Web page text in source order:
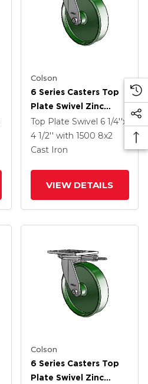
Colson
6 Series Casters Top
Plate Swivel Zinc
Caster With 8 X 2
Green Cast Iron Wheel
Top Plate Swivel 6 1/4''x
4 1/2'' with 1500 8x2
Cast Iron
VIEW DETAILS
Colson
6 Series Casters Top
Plate Swivel Zinc